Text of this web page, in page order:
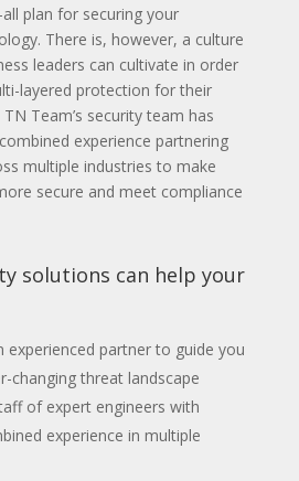
plan for securing your
There is, however, a culture
leaders can cultivate in order
layered protection for their
Team’s security team has
experience partnering
multiple industries to make
secure and meet compliance
solutions can help your
experienced partner to guide you
changing threat landscape
of expert engineers with
experience in multiple